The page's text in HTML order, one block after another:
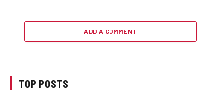
ADD A COMMENT
TOP POSTS